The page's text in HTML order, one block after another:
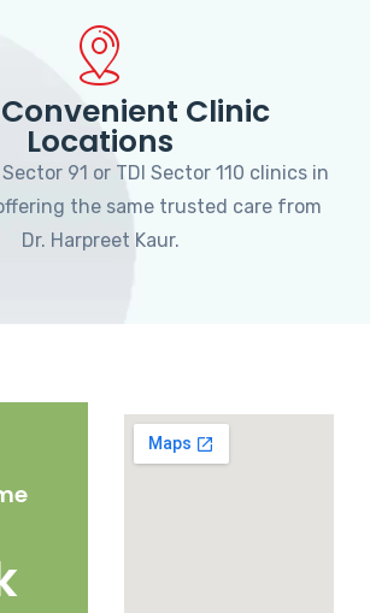
Clinic
Locations
91 or TDI Sector 110 clinics in
the same trusted care from
Dr. Harpreet Kaur.